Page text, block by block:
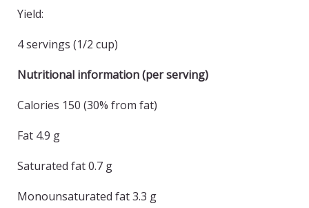
Yield:
4 servings (1/2 cup)
Nutritional information (per serving)
Calories 150 (30% from fat)
Fat 4.9 g
Saturated fat 0.7 g
Monounsaturated fat 3.3 g